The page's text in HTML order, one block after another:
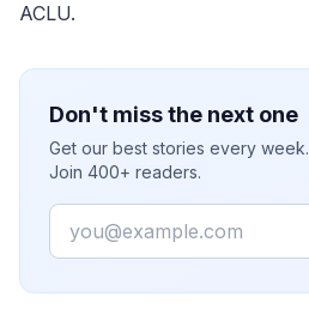
ACLU.
Don't miss the next one
Get our best stories every
Join 400+ readers.
Email